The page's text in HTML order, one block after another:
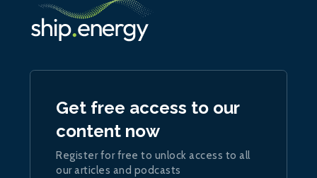
Get free access to our
content now
Register for free to unlock access to all
our articles and podcasts